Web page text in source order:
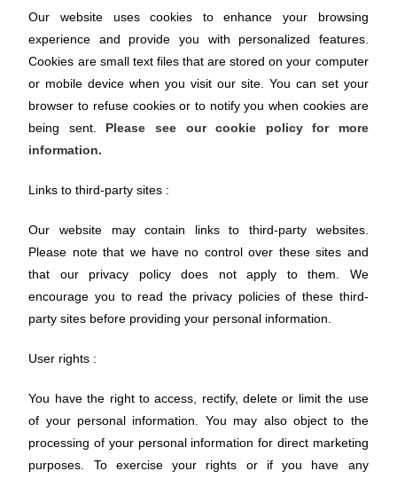
Our website uses cookies to enhance your browsing
experience and provide you with personalized features.
Cookies are small text files that are stored on your computer
or mobile device when you visit our site. You can set your
browser to refuse cookies or to notify you when cookies are
being sent. Please see our cookie policy for more
information.
Links to third-party sites :
Our website may contain links to third-party websites.
Please note that we have no control over these sites and
that our privacy policy does not apply to them. We
encourage you to read the privacy policies of these third-
party sites before providing your personal information.
User rights :
You have the right to access, rectify, delete or limit the use
of your personal information. You may also object to the
processing of your personal information for direct marketing
purposes. To exercise your rights or if you have any